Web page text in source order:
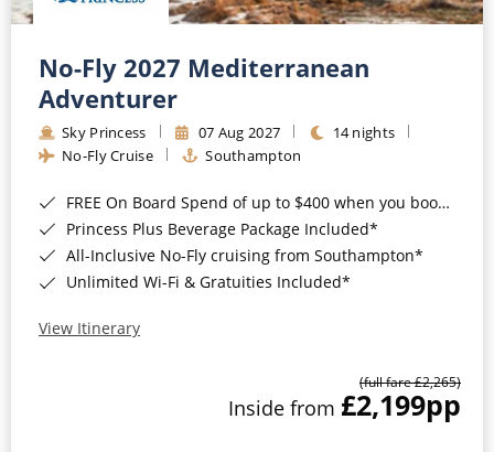
No-Fly 2027 Mediterranean
Adventurer
Sky Princess 07 Aug 2027
14 nights
No-Fly Cruise
Southampton
FREE On Board Spend of up to $400 when you book by 8pm 31st August 2026*
Princess Plus Beverage Package Included*
All-Inclusive No-Fly cruising from Southampton*
Unlimited Wi-Fi & Gratuities Included*
View Itinerary
(full fare £2,265)
Inside from £2,199pp